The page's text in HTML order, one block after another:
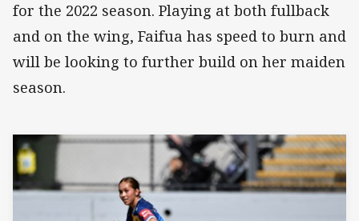
for the 2022 season. Playing at both fullback
and on the wing, Faifua has speed to burn and
will be looking to further build on her maiden
season.